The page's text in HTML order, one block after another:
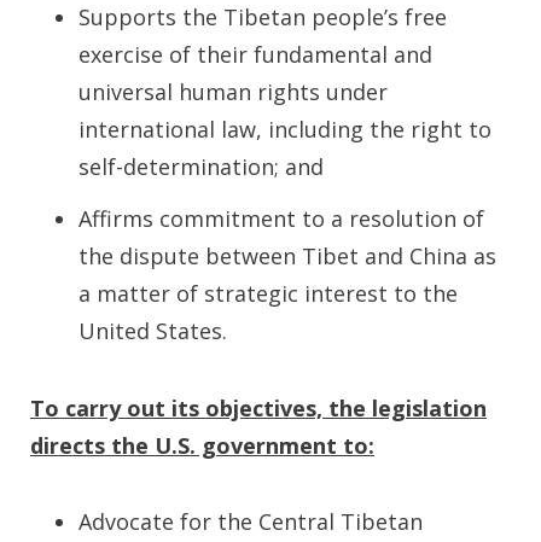
Supports the Tibetan people’s free
exercise of their fundamental and
universal human rights under
international law, including the right to
self-determination; and
Affirms commitment to a resolution of
the dispute between Tibet and China as
a matter of strategic interest to the
United States.
To carry out its objectives, the legislation
directs the U.S. government to:
Advocate for the Central Tibetan